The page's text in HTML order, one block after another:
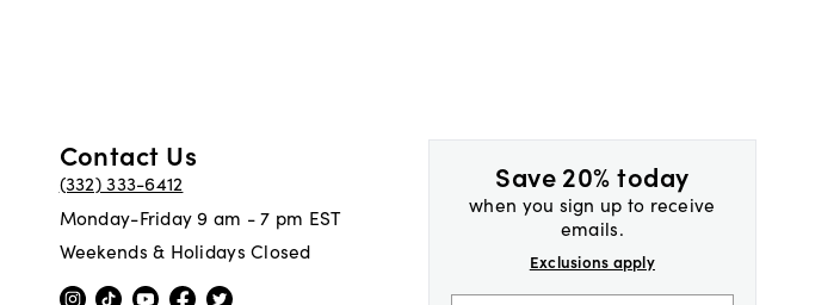
Save 20% today
when you sign up to receive
emails.
Exclusions apply
Contact Us
(332) 333-6412
Monday-Friday 9 am - 7 pm EST
Weekends & Holidays Closed